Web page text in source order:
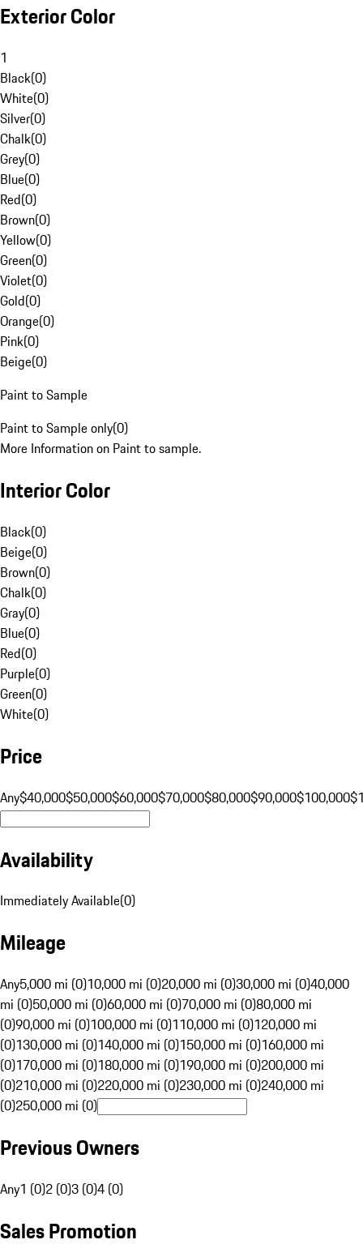
Exterior Color
1
Black(0)
White(0)
Silver(0)
Chalk(0)
Grey(0)
Blue(0)
Red(0)
Brown(0)
Yellow(0)
Green(0)
Violet(0)
Gold(0)
Orange(0)
Pink(0)
Beige(0)
Paint to Sample
Paint to Sample only(0)
More Information on Paint to sample.
Interior Color
Black(0)
Beige(0)
Brown(0)
Chalk(0)
Gray(0)
Blue(0)
Red(0)
Purple(0)
Green(0)
White(0)
Price
Any$40,000$50,000$60,000$70,000$80,000$90,000$100,000
Availability
Immediately Available(0)
Mileage
Any5,000 mi (0)10,000 mi (0)20,000 mi (0)30,000 mi (0)40,000
mi (0)50,000 mi (0)60,000 mi (0)70,000 mi (0)80,000 mi
(0)90,000 mi (0)100,000 mi (0)110,000 mi (0)120,000 mi
(0)130,000 mi (0)140,000 mi (0)150,000 mi (0)160,000 mi
(0)170,000 mi (0)180,000 mi (0)190,000 mi (0)200,000 mi
(0)210,000 mi (0)220,000 mi (0)230,000 mi (0)240,000 mi
(0)250,000 mi (0)
Previous Owners
Any1 (0)2 (0)3 (0)4 (0)
Sales Promotion